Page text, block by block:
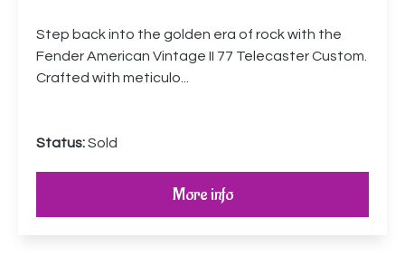
Step back into the golden era of rock with the
Fender American Vintage II 77 Telecaster Custom.
Crafted with meticulo...
Status:Sold
More info